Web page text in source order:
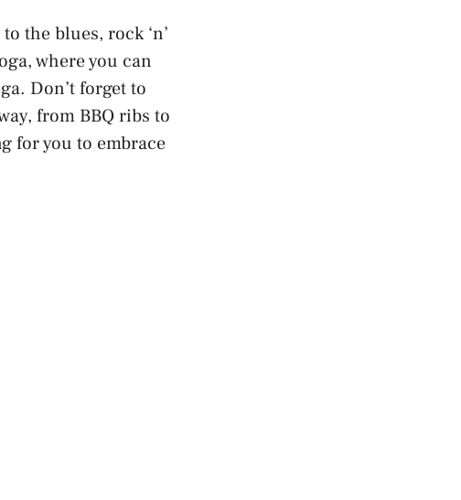
the blues, rock ‘n’
where you can
Don’t forget to
from BBQ ribs to
for you to embrace